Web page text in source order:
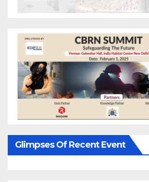
Glimpses Of Recent Event